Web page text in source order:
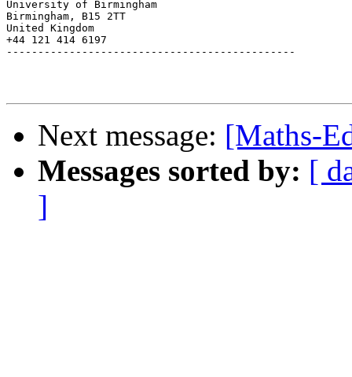
University of Birmingham
Birmingham, B15 2TT
United Kingdom
+44 121 414 6197
----------------------------------------------
Next message: [Maths-
Messages sorted by: [
]